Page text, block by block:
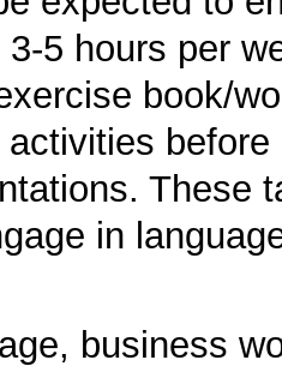
5 hours per
book/
These
business